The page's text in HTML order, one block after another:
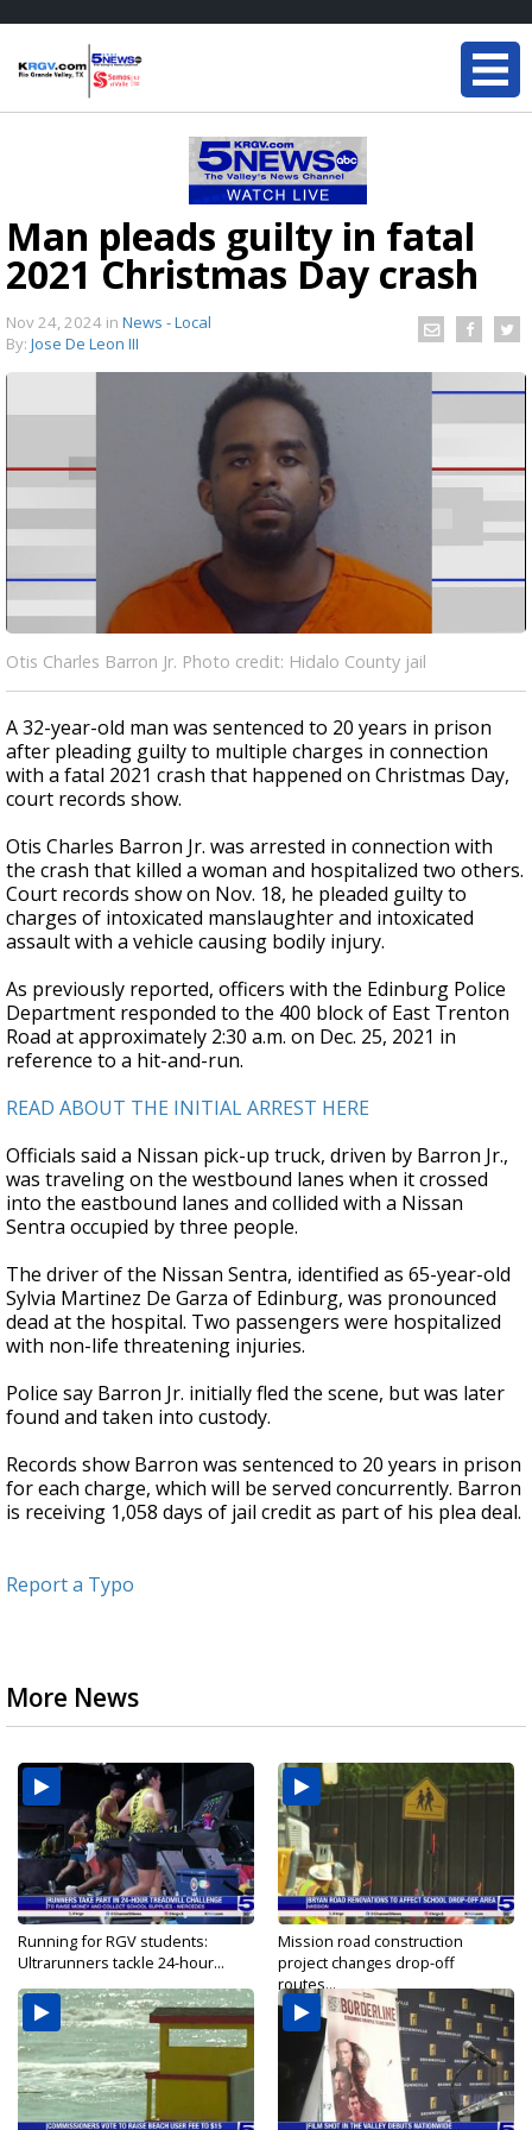
Man pleads guilty in fatal
2021 Christmas Day crash
Nov 24, 2024 in News - Local
By: Jose De Leon III
Otis Charles Barron Jr. Photo credit: Hidalo County jail
A 32-year-old man was sentenced to 20 years in prison
after pleading guilty to multiple charges in connection
with a fatal 2021 crash that happened on Christmas Day,
court records show.
Otis Charles Barron Jr. was arrested in connection with
the crash that killed a woman and hospitalized two others.
Court records show on Nov. 18, he pleaded guilty to
charges of intoxicated manslaughter and intoxicated
assault with a vehicle causing bodily injury.
As previously reported, officers with the Edinburg Police
Department responded to the 400 block of East Trenton
Road at approximately 2:30 a.m. on Dec. 25, 2021 in
reference to a hit-and-run.
READ ABOUT THE INITIAL ARREST HERE
Officials said a Nissan pick-up truck, driven by Barron Jr.,
was traveling on the westbound lanes when it crossed
into the eastbound lanes and collided with a Nissan
Sentra occupied by three people.
The driver of the Nissan Sentra, identified as 65-year-old
Sylvia Martinez De Garza of Edinburg, was pronounced
dead at the hospital. Two passengers were hospitalized
with non-life threatening injuries.
Police say Barron Jr. initially fled the scene, but was later
found and taken into custody.
Records show Barron was sentenced to 20 years in prison
for each charge, which will be served concurrently. Barron
is receiving 1,058 days of jail credit as part of his plea deal.
Report a Typo
More News
Running for RGV students:
Ultrarunners tackle 24-hour...
Mission road construction
project changes drop-off
routes...